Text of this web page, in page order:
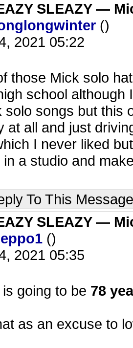
SLEAZY —
()
2021 05:22
those Mick solo
school
solo songs but this
at all and just
I never liked
a studio and
To This Message
SLEAZY —
()
2021 05:35
going to be 78
as an excuse to